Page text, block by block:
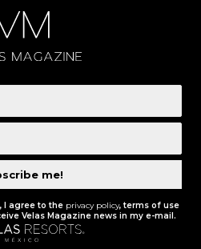
me!
I agree to the privacy policy, terms of use
Velas Magazine news in my e-mail.